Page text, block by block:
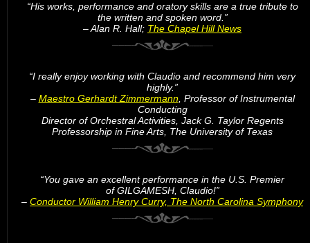
“His works, performance and oratory skills are a true tribute to
the written and spoken word.”
– Alan R. Hall; The Chapel Hill News
“I really enjoy working with Claudio and recommend him very
highly.”
– Maestro Gerhardt Zimmermann, Professor of Instrumental
Conducting
Director of Orchestral Activities, Jack G. Taylor Regents
Professorship in Fine Arts, The University of Texas
“You gave an excellent performance in the U.S. Premier
of GILGAMESH, Claudio!”
– Conductor William Henry Curry, The North Carolina Symphony